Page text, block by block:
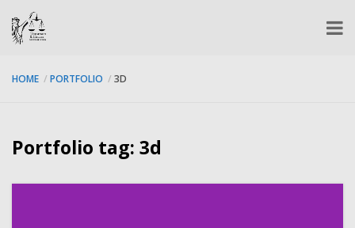
HOME PORTFOLIO 3D
Portfolio tag: 3d